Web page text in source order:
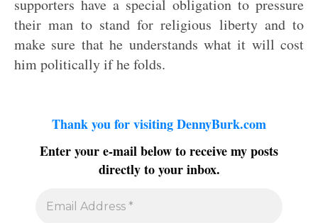
supporters have a special obligation to pressure
their man to stand for religious liberty and to
make sure that he understands what it will cost
him politically if he folds.
Thank you for visiting DennyBurk.com
Enter your e-mail below to receive my posts
directly to your inbox.